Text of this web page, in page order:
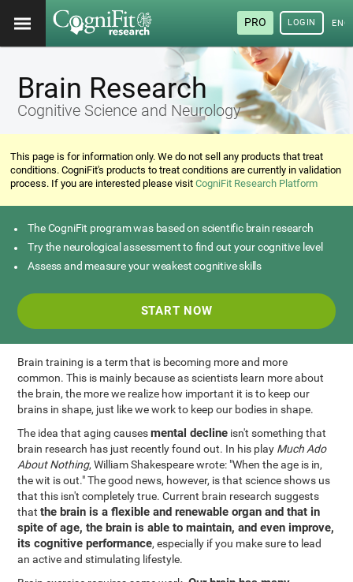
PRO LOGIN
Brain Research
Cognitive Science and Neurology
This page is for information only. We do not sell any products that treat
conditions. CogniFit's products to treat conditions are currently in validation
process. If you are interested please visitCogniFit Research Platform
The CogniFit program was based on scientific brain research
Try the neurological assessment to find out your cognitive level
Assess and measure your weakest cognitive skills
START NOW
Brain training is a term that is becoming more and more
common. This is mainly because as scientists learn more about
the brain, the more we realize how important it is to keep our
brains in shape, just like we work to keep our bodies in shape.
The idea that aging causesmental decline isn't something that
brain research has just recently found out. In his play Much Ado
About Nothing, William Shakespeare wrote: "When the age is in,
the wit is out." The good news, however, is that science shows us
that this isn't completely true. Current brain research suggests
thatthe brain is a flexible and renewable organ and that in
spite of age, the brain is able to maintain, and even improve,
its cognitive performance, especially if you make sure to lead
an active and stimulating lifestyle.